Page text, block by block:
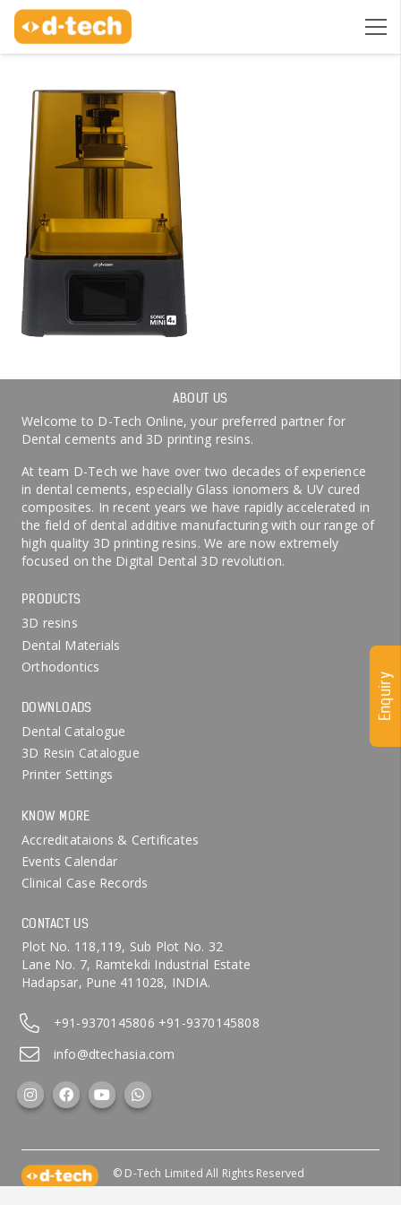
ABOUT US
Welcome to D-Tech Online, your preferred partner for
Dental cements and 3D printing resins.
At team D-Tech we have over two decades of experience
in dental cements, especially Glass ionomers & UV cured
composites. In recent years we have rapidly accelerated in
the field of dental additive manufacturing with our range of
high quality 3D printing resins. We are now extremely
focused on the Digital Dental 3D revolution.
PRODUCTS
3D resins
Dental Materials
Orthodontics
DOWNLOADS
Dental Catalogue
3D Resin Catalogue
Printer Settings
KNOW MORE
Accreditataions & Certificates
Events Calendar
Clinical Case Records
CONTACT US
Plot No. 118,119, Sub Plot No. 32
Lane No. 7, Ramtekdi Industrial Estate
Hadapsar, Pune 411028, INDIA.
+91-9370145806 +91-9370145808
info@dtechasia.com
Enquiry
© D-Tech Limited All Rights Reserved